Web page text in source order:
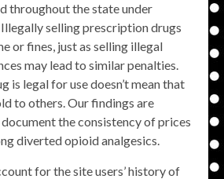
throughout the state under
selling prescription drugs
or fines, just as selling illegal
may lead to similar penalties.
is legal for use doesn’t mean that
to others. Our findings are
the consistency of prices
diverted opioid analgesics.
for the site users’ history of